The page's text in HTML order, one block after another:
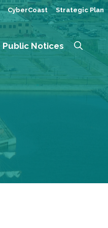
CyberCoast Strategic Plan
Public Notices